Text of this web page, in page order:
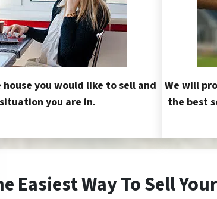
you would like to sell and
you are in.
We will
the best
Easiest Way To Sell